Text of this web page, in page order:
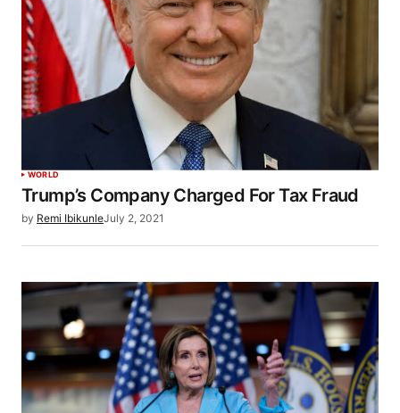
WORLD
Trump’s Company Charged For Tax Fraud
by Remi IbikunleJuly 2, 2021